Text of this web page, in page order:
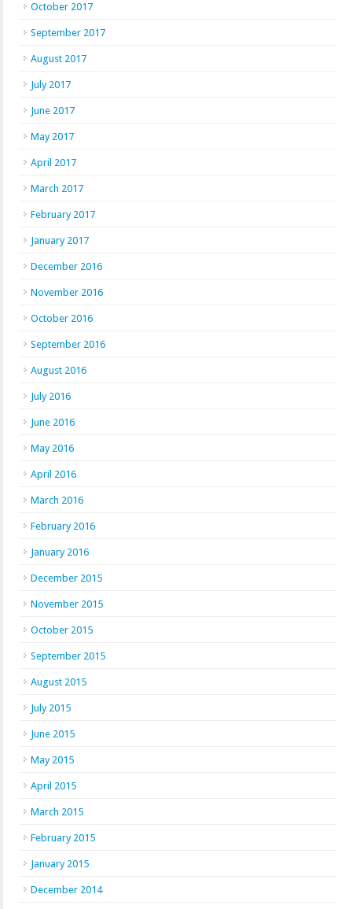
October 2017
September 2017
August 2017
July 2017
June 2017
May 2017
April 2017
March 2017
February 2017
January 2017
December 2016
November 2016
October 2016
September 2016
August 2016
July 2016
June 2016
May 2016
April 2016
March 2016
February 2016
January 2016
December 2015
November 2015
October 2015
September 2015
August 2015
July 2015
June 2015
May 2015
April 2015
March 2015
February 2015
January 2015
December 2014